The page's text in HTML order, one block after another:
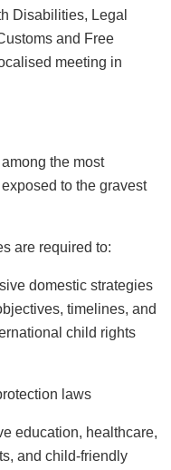
Disabilities, Legal
and Free
meeting in
the most
to the gravest
are required to:
domestic strategies
timelines, and
child rights
laws
education, healthcare,
and child-friendly